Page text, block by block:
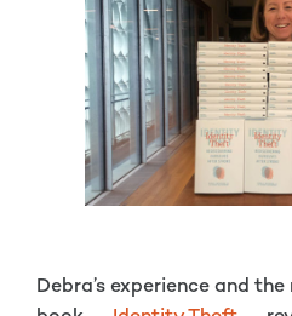
Debra’s experience and